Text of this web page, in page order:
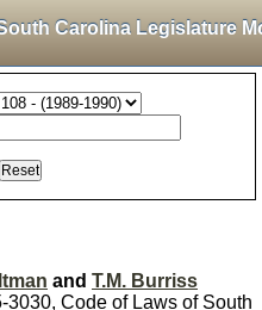
Carolina Legislature
and T.M. Burriss
Code of Laws of South